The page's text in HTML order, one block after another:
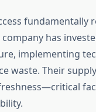
has
implementing
waste. Their